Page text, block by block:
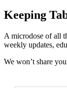
Keeping
A microdose of all
weekly updates,
We won’t share